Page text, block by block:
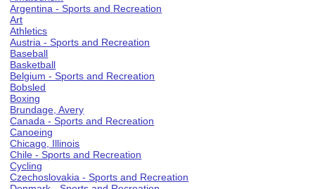
Argentina - Sports and Recreation
Art
Athletics
Austria - Sports and Recreation
Baseball
Basketball
Belgium - Sports and Recreation
Bobsled
Boxing
Brundage, Avery
Canada - Sports and Recreation
Canoeing
Chicago, Illinois
Chile - Sports and Recreation
Cycling
Czechoslovakia - Sports and Recreation